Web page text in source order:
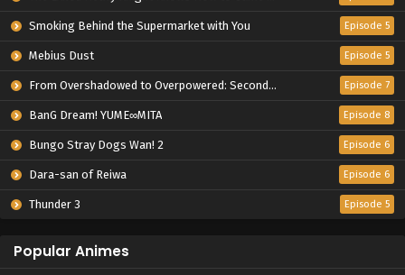
Smoking Behind the Supermarket with You Episode 5
Mebius Dust Episode 5
From Overshadowed to Overpowered: Second Reincarnation of a Talentless Sage Episode 7
BanG Dream! YUME∞MITA Episode 8
Bungo Stray Dogs Wan! 2 Episode 6
Dara-san of Reiwa Episode 6
Thunder 3 Episode 5
Popular Animes